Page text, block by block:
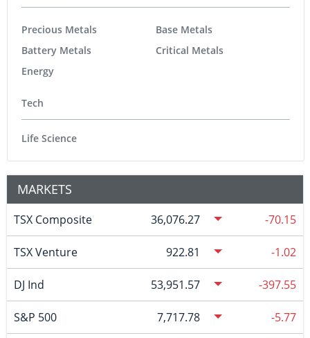
Precious Metals
Battery Metals
Energy
Base Metals
Critical Metals
Tech
Life Science
MARKETS
TSX Composite 36,076.27 -70.15
TSX Venture 922.81 -1.02
DJ Ind 53,951.57 -397.55
S&P 500 7,717.78 -5.77